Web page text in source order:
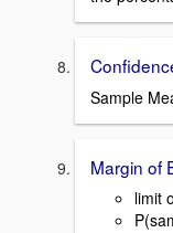
Sample
Margin of
limit